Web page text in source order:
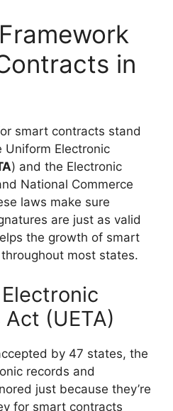
in
smart contracts stand
Electronic
) and the Electronic
National Commerce
laws make sure
are just as valid
the growth of smart
most states.
(UETA)
by 47 states, the
records and
just because they’re
for smart contracts